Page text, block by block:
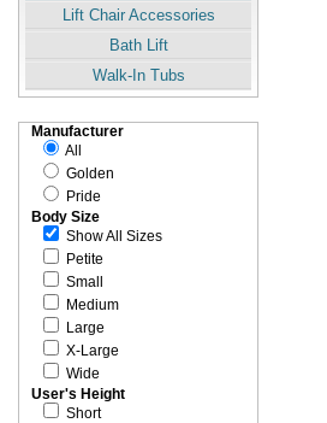
Lift Chair Accessories
Bath Lift
Walk-In Tubs
Manufacturer
All
Golden
Pride
Body Size
Show All Sizes
Petite
Small
Medium
Large
X-Large
Wide
User's Height
Short